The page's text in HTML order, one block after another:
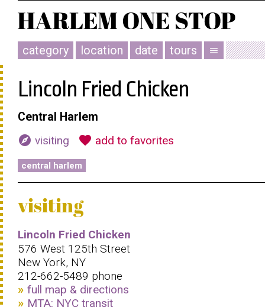
category location date tours menu
Lincoln Fried Chicken
Central Harlem
explore visiting favorite add to favorites
central harlem
visiting
Lincoln Fried Chicken
576 West 125th Street
New York, NY
212-662-5489 phone
full map & directions
MTA: NYC transit